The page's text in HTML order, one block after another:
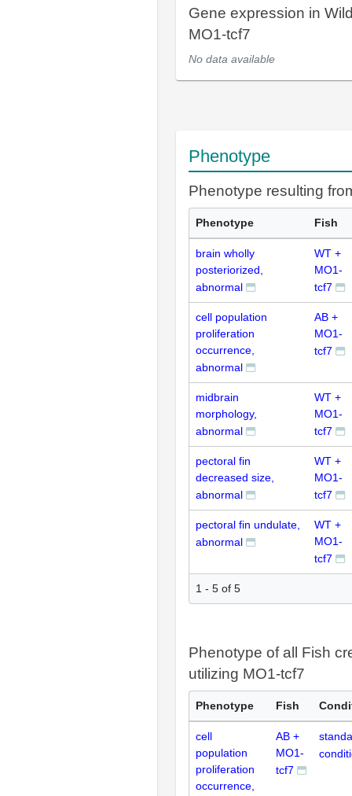
Gene expression in
MO1-tcf7
No data available
Phenotype
Phenotype resulting
Phenotype Fish
brain wholly
posteriorized,
abnormal
WT +
MO1-
tcf7
cell population
proliferation
occurrence,
abnormal
AB +
MO1-
tcf7
midbrain
morphology,
abnormal
WT +
MO1-
tcf7
pectoral fin
decreased size,
abnormal
WT +
MO1-
tcf7
pectoral fin undulate,
abnormal
WT +
MO1-
tcf7
1 - 5 of 5
Phenotype of all Fish
utilizing MO1-tcf7
Phenotype Fish
cell
population
proliferation
occurrence,
AB +
MO1-
tcf7